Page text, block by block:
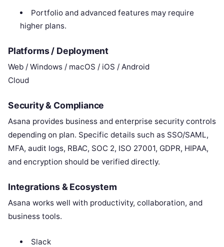
Portfolio and advanced features may require
higher plans.
Platforms / Deployment
Web / Windows / macOS / iOS / Android
Cloud
Security & Compliance
Asana provides business and enterprise security controls
depending on plan. Specific details such as SSO/SAML,
MFA, audit logs, RBAC, SOC 2, ISO 27001, GDPR, HIPAA,
and encryption should be verified directly.
Integrations & Ecosystem
Asana works well with productivity, collaboration, and
business tools.
Slack